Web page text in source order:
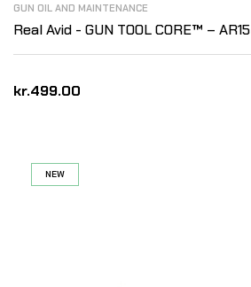
GUN OIL AND MAINTENANCE
Real Avid - GUN TOOL CORE™ – AR15
kr.499.00
NEW